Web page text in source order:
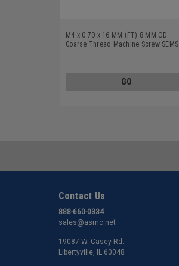
M4 x 0.70 x 16 MM (FT) 8 MM OD
Coarse Thread Machine Screw SEMS
GO
Contact Us
888-660-0334
sales@asmc.net
19087 W. Casey Rd.
Libertyville, IL 60048